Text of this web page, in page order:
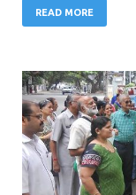
READ MORE